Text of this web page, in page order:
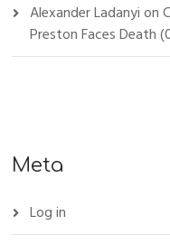
Alexander Ladanyion
Preston Faces Death
Meta
Log in